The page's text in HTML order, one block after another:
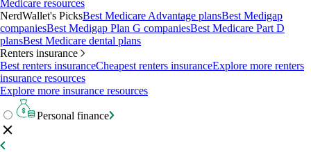
Medicare resources
NerdWallet's PicksBest Medicare Advantage plansBest Medigap
companiesBest Medigap Plan G companiesBest Medicare Part D
plansBest Medicare dental plans
Renters insurance
Best renters insuranceCheapest renters insuranceExplore more renters
insurance resources
Explore more insurance resources
Personal finance